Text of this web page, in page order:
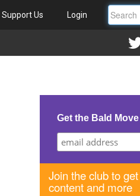
Support Us Login
Get the Bald
Join the club to
content and more